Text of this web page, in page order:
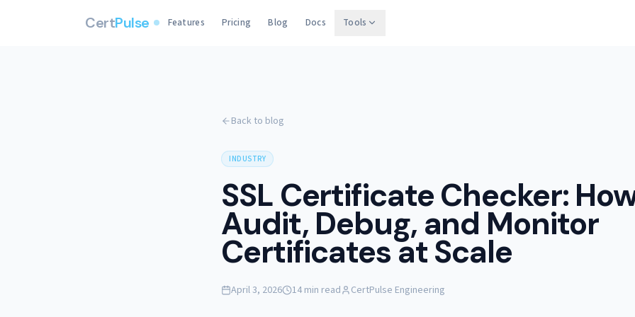
CertPulse Features Pricing Blog Docs Tools
Back to blog
INDUSTRY
SSL Certificate Checker:
Audit, Debug, and Monitor
Certificates at Scale
April 3, 2026 14 min read CertPulse Engineering